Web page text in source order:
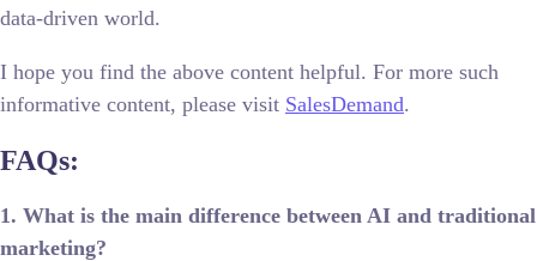
data-driven world.
I hope you find the above content helpful. For more such
informative content, please visit SalesDemand.
FAQs:
1. What is the main difference between AI and traditional
marketing?